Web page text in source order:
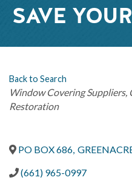
SAVE
Back to Search
Categories
Window Covering Suppliers
Restoration
PO BOX 686,
(661) 965-0997